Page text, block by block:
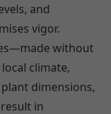
and
vigor.
without
climate,
dimensions,
in